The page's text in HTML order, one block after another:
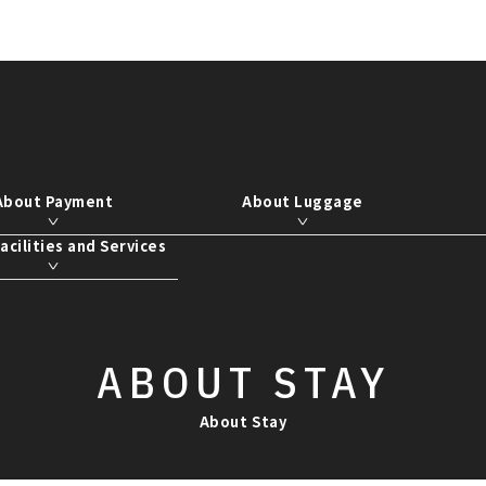
Payment About Luggage
and Services
ABOUT STAY
About Stay